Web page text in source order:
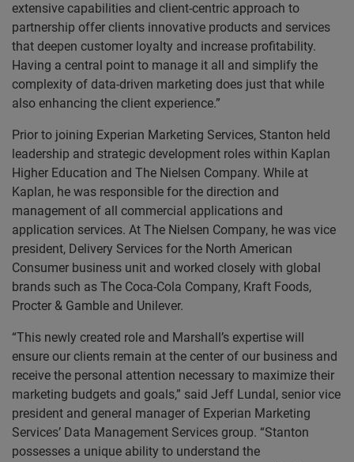
extensive capabilities and client-centric approach to
partnership offer clients innovative products and services
that deepen customer loyalty and increase profitability.
Having a central point to manage it all and simplify the
complexity of data-driven marketing does just that while
also enhancing the client experience.”
Prior to joining Experian Marketing Services, Stanton held
leadership and strategic development roles within Kaplan
Higher Education and The Nielsen Company. While at
Kaplan, he was responsible for the direction and
management of all commercial applications and
application services. At The Nielsen Company, he was vice
president, Delivery Services for the North American
Consumer business unit and worked closely with global
brands such as The Coca-Cola Company, Kraft Foods,
Procter & Gamble and Unilever.
“This newly created role and Marshall’s expertise will
ensure our clients remain at the center of our business and
receive the personal attention necessary to maximize their
marketing budgets and goals,” said Jeff Lundal, senior vice
president and general manager of Experian Marketing
Services’ Data Management Services group. “Stanton
possesses a unique ability to understand the